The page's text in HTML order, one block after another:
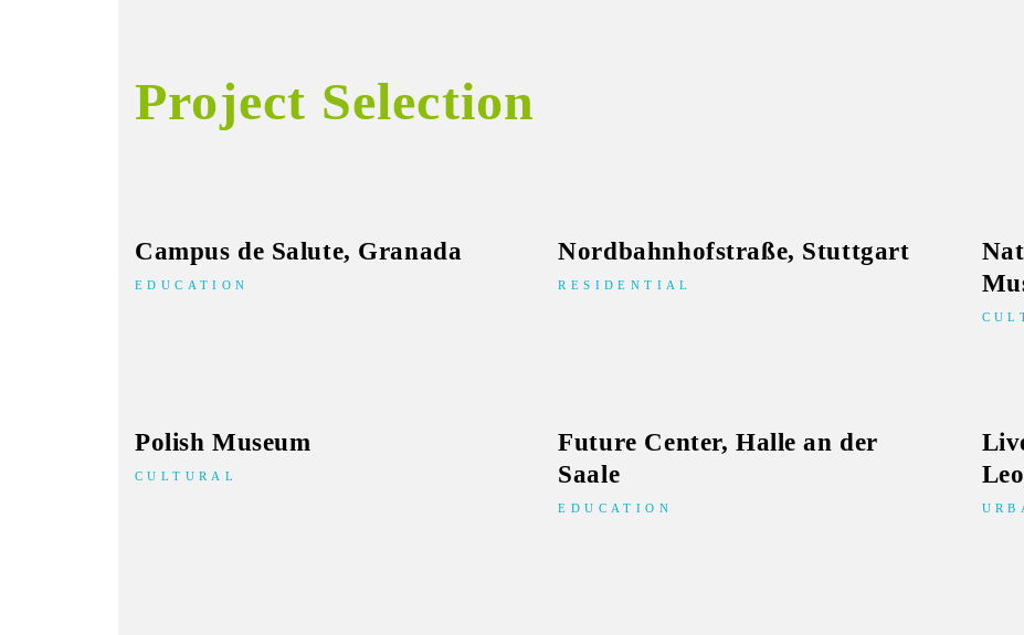
Project Selection
Campus de Salute, Granada
EDUCATION
Nordbahnhofstraße, Stuttgart
RESIDENTIAL
Polish Museum
CULTURAL
Future Center, Halle an der
Saale
EDUCATION